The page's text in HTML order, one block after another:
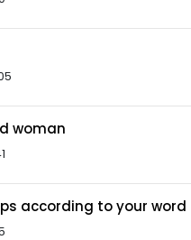
woman
according to your word